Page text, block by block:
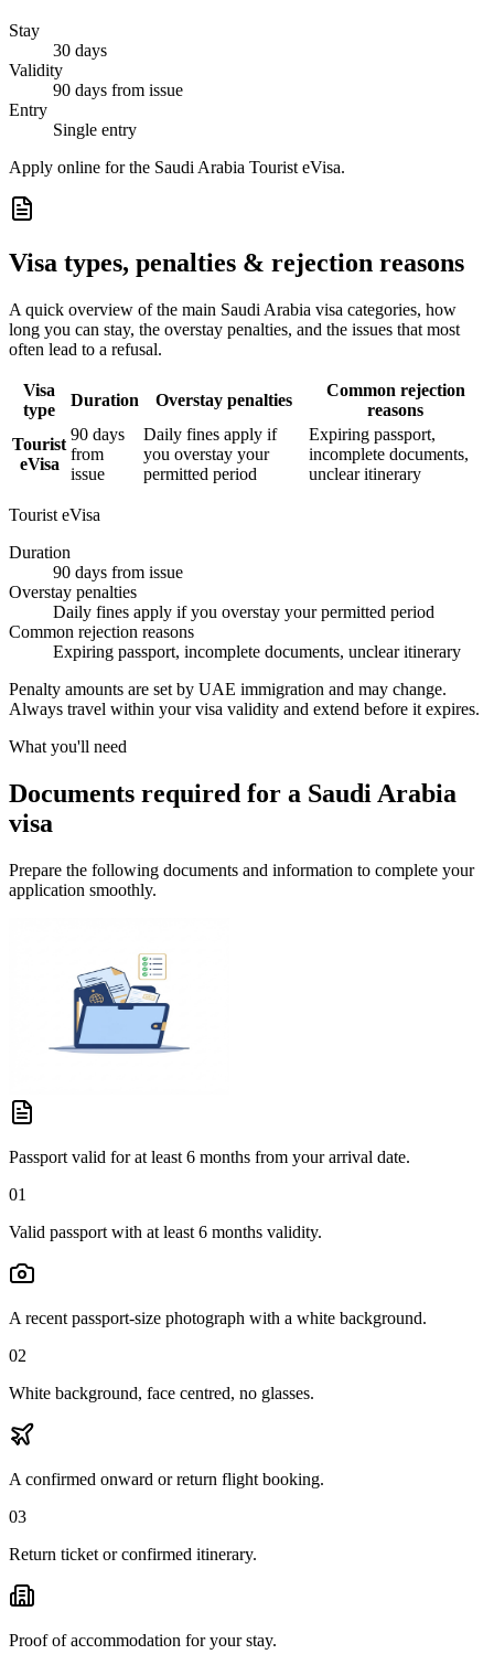
Stay
30 days
Validity
90 days from issue
Entry
Single entry
Apply online for the Saudi Arabia Tourist eVisa.
Visa types, penalties & rejection reasons
A quick overview of the main Saudi Arabia visa categories, how
long you can stay, the overstay penalties, and the issues that most
often lead to a refusal.
Visa
type
Duration Overstay penalties
Common rejection
reasons
Tourist
eVisa
90 days
from
issue
Daily fines apply if
you overstay your
permitted period
Expiring passport,
incomplete documents,
unclear itinerary
Tourist eVisa
Duration
90 days from issue
Overstay penalties
Daily fines apply if you overstay your permitted period
Common rejection reasons
Expiring passport, incomplete documents, unclear itinerary
Penalty amounts are set by UAE immigration and may change.
Always travel within your visa validity and extend before it expires.
What you'll need
Documents required for a Saudi Arabia
visa
Prepare the following documents and information to complete your
application smoothly.
Passport valid for at least 6 months from your arrival date.
01
Valid passport with at least 6 months validity.
A recent passport-size photograph with a white background.
02
White background, face centred, no glasses.
A confirmed onward or return flight booking.
03
Return ticket or confirmed itinerary.
Proof of accommodation for your stay.